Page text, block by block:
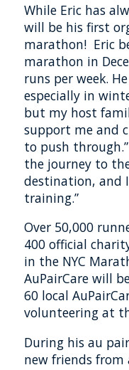
While Eric has
will be his first
marathon! Eric
marathon in
runs per week.
especially in
but my host
support me and
to push
the journey to
destination, and
training.”
Over 50,000
400 official
in the NYC
AuPairCare will
60 local
volunteering at
During his au
new friends